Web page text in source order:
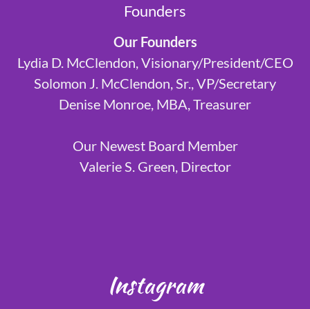
Founders
Our Founders
Lydia D. McClendon, Visionary/President/CEO
Solomon J. McClendon, Sr., VP/Secretary
Denise Monroe, MBA, Treasurer
Our Newest Board Member
Valerie S. Green, Director
Instagram